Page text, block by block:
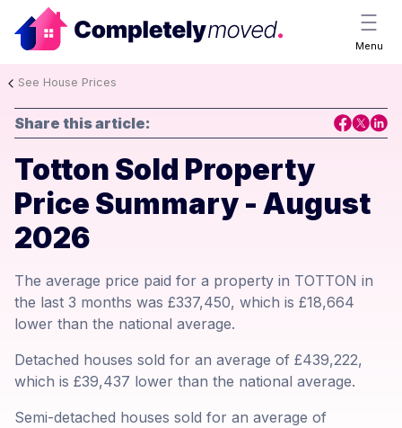
Menu
See House Prices
Share this article:
Totton Sold Property
Price Summary - August
2026
The average price paid for a property in TOTTON in
the last 3 months was £337,450, which is £18,664
lower than the national average.
Detached houses sold for an average of £439,222,
which is £39,437 lower than the national average.
Semi-detached houses sold for an average of